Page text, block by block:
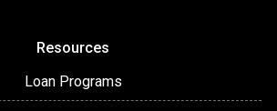
Resources
Loan Programs